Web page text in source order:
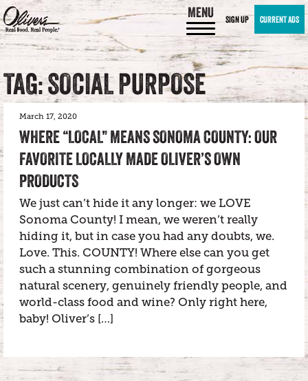
MENU SIGN UP CURRENT ADS
TAG: SOCIAL PURPOSE
March 17, 2020
WHERE “LOCAL” MEANS SONOMA COUNTY: OUR
FAVORITE LOCALLY MADE OLIVER’S OWN
PRODUCTS
We just can’t hide it any longer: we LOVE
Sonoma County! I mean, we weren’t really
hiding it, but in case you had any doubts, we.
Love. This. COUNTY! Where else can you get
such a stunning combination of gorgeous
natural scenery, genuinely friendly people, and
world-class food and wine? Only right here,
baby! Oliver’s […]